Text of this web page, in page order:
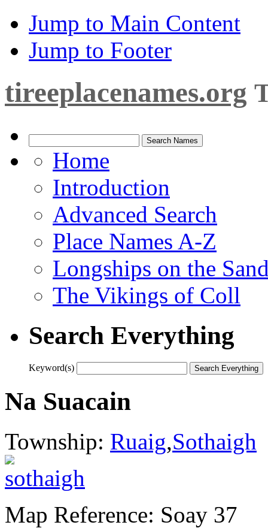
Jump to Main Content
Jump to Footer
tireeplacenames.org
Home
Introduction
Advanced Search
Place Names A-Z
Longships on the
The Vikings of Coll
Search Everything
Keyword(s)
Na Suacain
Township: Ruaig,Sothaigh
Map Reference: Soay 37